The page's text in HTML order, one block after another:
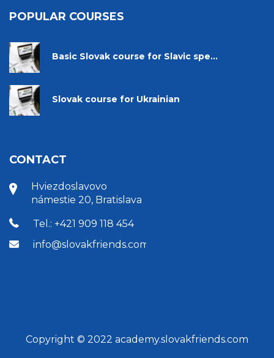
POPULAR COURSES
Basic Slovak course for Slavic spe...
Slovak course for Ukrainian
CONTACT
Hviezdoslavovo
námestie 20, Bratislava
Tel.: +421 909 118 454
info@slovakfriends.com
Copyright © 2022 academy.slovakfriends.com